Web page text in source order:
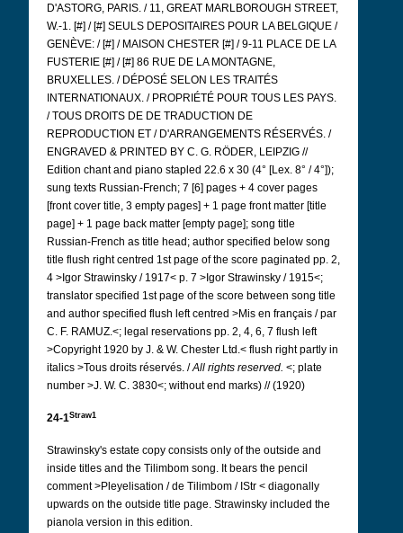
D'ASTORG, PARIS. / 11, GREAT MARLBOROUGH STREET,
W.-1. [#] / [#] SEULS DEPOSITAIRES POUR LA BELGIQUE /
GENÈVE: / [#] / MAISON CHESTER [#] / 9-11 PLACE DE LA
FUSTERIE [#] / [#] 86 RUE DE LA MONTAGNE,
BRUXELLES. / DÉPOSÉ SELON LES TRAITÉS
INTERNATIONAUX. / PROPRIÉTÉ POUR TOUS LES PAYS.
/ TOUS DROITS DE DE TRADUCTION DE
REPRODUCTION ET / D'ARRANGEMENTS RÉSERVÉS. /
ENGRAVED & PRINTED BY C. G. RÖDER, LEIPZIG //
Edition chant and piano stapled 22.6 x 30 (4° [Lex. 8° / 4°]);
sung texts Russian-French; 7 [6] pages + 4 cover pages
[front cover title, 3 empty pages] + 1 page front matter [title
page] + 1 page back matter [empty page]; song title
Russian-French as title head; author specified below song
title flush right centred 1st page of the score paginated pp. 2,
4 >Igor Strawinsky / 1917< p. 7 >Igor Strawinsky / 1915<;
translator specified 1st page of the score between song title
and author specified flush left centred >Mis en français / par
C. F. RAMUZ.<; legal reservations pp. 2, 4, 6, 7 flush left
>Copyright 1920 by J. & W. Chester Ltd.< flush right partly in
italics >Tous droits réservés. /All rights reserved. <; plate
number >J. W. C. 3830<; without end marks) // (1920)
24-1Straw1
Strawinsky's estate copy consists only of the outside and
inside titles and the Tilimbom song. It bears the pencil
comment >Pleyelisation / de Tilimbom / IStr < diagonally
upwards on the outside title page. Strawinsky included the
pianola version in this edition.